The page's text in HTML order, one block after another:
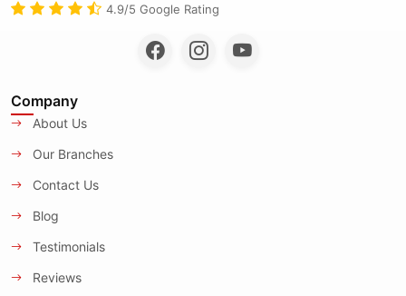
4.9/5 Google Rating
Company
About Us
Our Branches
Contact Us
Blog
Testimonials
Reviews